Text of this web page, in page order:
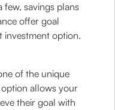
few, savings plans
offer goal
investment option.
of the unique
option allows your
their goal with